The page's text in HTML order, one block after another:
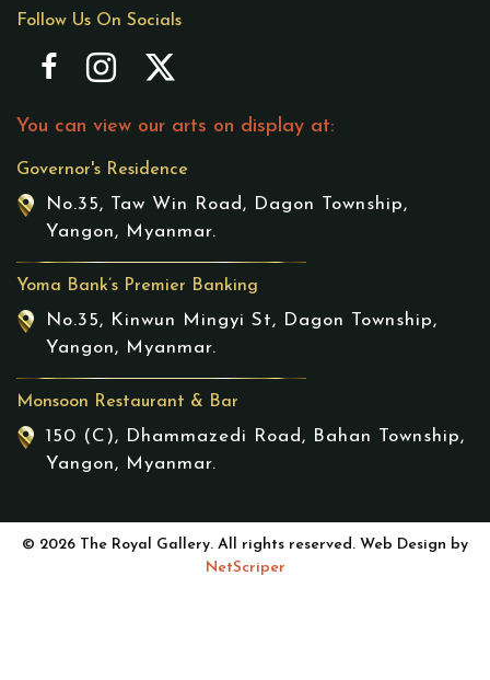
Follow Us On Socials
You can view our arts on display at:
Governor's Residence
No.35, Taw Win Road, Dagon Township,
Yangon, Myanmar.
Yoma Bank’s Premier Banking
No.35, Kinwun Mingyi St, Dagon Township,
Yangon, Myanmar.
Monsoon Restaurant & Bar
150 (C), Dhammazedi Road, Bahan Township,
Yangon, Myanmar.
© 2026 The Royal Gallery. All rights reserved. Web Design by
NetScriper